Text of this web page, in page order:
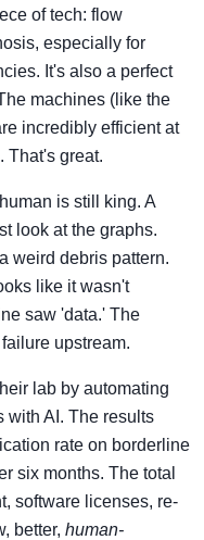
of tech: flow
especially for
It's also a perfect
machines (like the
incredibly efficient at
That's great.
is still king. A
look at the graphs.
weird debris pattern.
like it wasn't
saw 'data.' The
upstream.
lab by automating
with AI. The results
rate on borderline
six months. The total
software licenses, re-
better, human-